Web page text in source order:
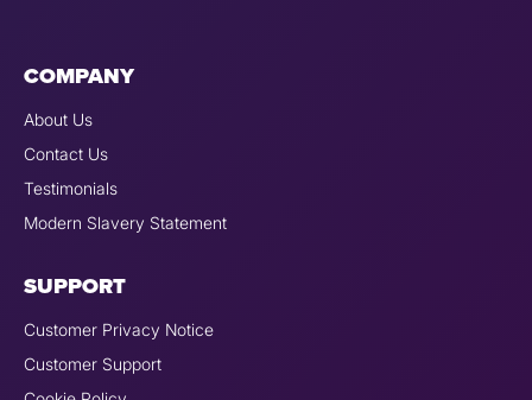
COMPANY
About Us
Contact Us
Testimonials
Modern Slavery Statement
SUPPORT
Customer Privacy Notice
Customer Support